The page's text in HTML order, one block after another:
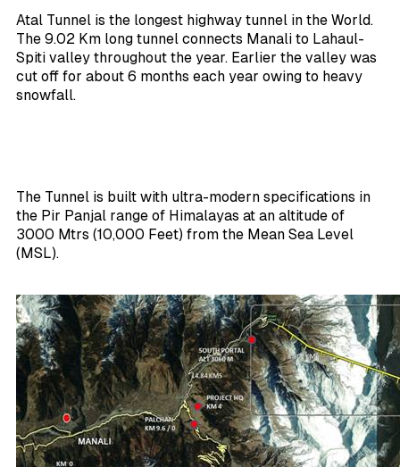
Atal Tunnel is the longest highway tunnel in the World.
The 9.02 Km long tunnel connects Manali to Lahaul-
Spiti valley throughout the year. Earlier the valley was
cut off for about 6 months each year owing to heavy
snowfall.
The Tunnel is built with ultra-modern specifications in
the Pir Panjal range of Himalayas at an altitude of
3000 Mtrs (10,000 Feet) from the Mean Sea Level
(MSL).